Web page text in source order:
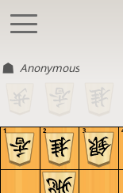
Anonymous
3
2
1